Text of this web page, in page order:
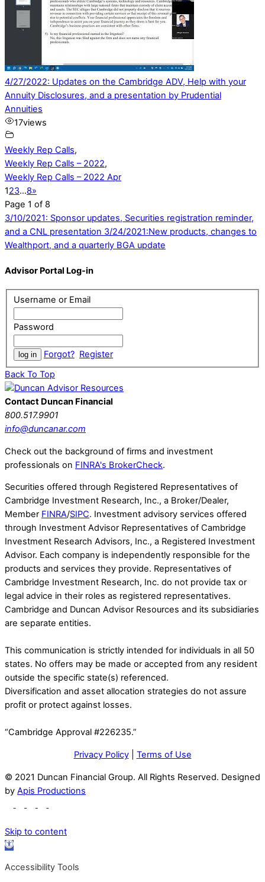
4/27/2022: Updates on the Cambridge ADV, Help with your
Annuity Disclosures, and a presentation by Prudential
Annuities
17views
Weekly Rep Calls,
Weekly Rep Calls – 2022,
Weekly Rep Calls – 2022 Apr
123…8»
Page 1 of 8
3/10/2021: Sponsor updates, Securities registration reminder,
and a CNL presentation 3/24/2021:New products, changes to
Wealthport, and a quarterly BGA update
Advisor Portal Log-in
Username or Email
Password
Forgot? Register
Back To Top
Contact Duncan Financial
800.517.9901
info@duncanar.com
Check out the background of firms and investment
professionals on FINRA's BrokerCheck.
Securities offered through Registered Representatives of
Cambridge Investment Research, Inc., a Broker/Dealer,
Member FINRA/SIPC. Investment advisory services offered
through Investment Advisor Representatives of Cambridge
Investment Research Advisors, Inc., a Registered Investment
Advisor. Each company is independently responsible for the
products and services they provide. Representatives of
Cambridge Investment Research, Inc. do not provide tax or
legal advice in their roles as registered representatives.
Cambridge and Duncan Advisor Resources and its subsidiaries
are separate entities.
This communication is strictly intended for individuals in all 50
states. No offers may be made or accepted from any resident
outside the specific state(s) referenced.
Diversification and asset allocation strategies do not assure
profit or protect against losses.
“Cambridge Approval #226235.”
Privacy Policy| Terms of Use
© 2021 Duncan Financial Group. All Rights Reserved. Designed
by Apis Productions
Skip to content
Open
Accessibility Tools